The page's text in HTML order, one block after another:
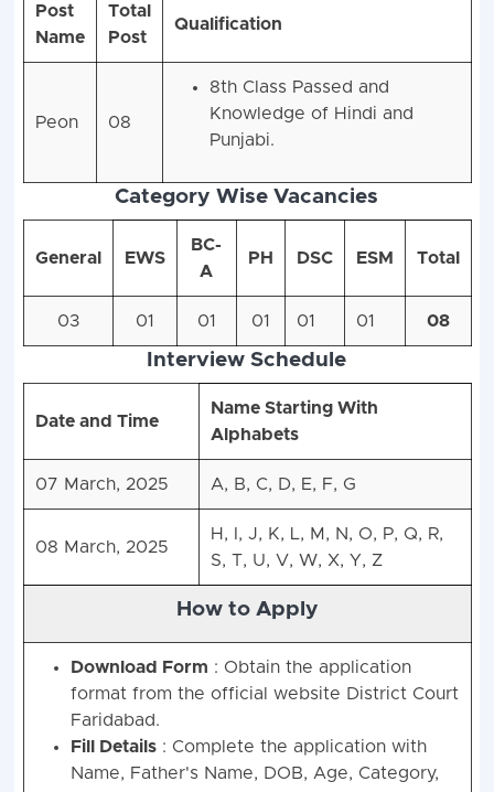
Post
Name
Total
Post
Qualification
Peon 08
8th Class Passed and
Knowledge of Hindi and
Punjabi.
Category Wise Vacancies
General EWS
BC-
A
PH DSC ESM Total
03 01 01 01 01 01 08
Interview Schedule
Date and Time
Name Starting With
Alphabets
07 March, 2025 A, B, C, D, E, F, G
08 March, 2025
H, I, J, K, L, M, N, O, P, Q, R,
S, T, U, V, W, X, Y, Z
How to Apply
Download Form : Obtain the application
format from the official website District Court
Faridabad.
Fill Details: Complete the application with
Name, Father's Name, DOB, Age, Category,